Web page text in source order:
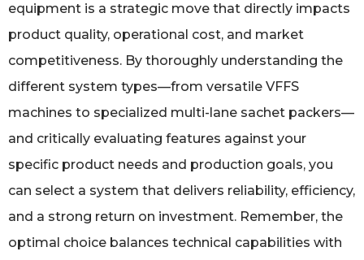
equipment is a strategic move that directly impacts
product quality, operational cost, and market
competitiveness. By thoroughly understanding the
different system types—from versatile VFFS
machines to specialized multi-lane sachet packers—
and critically evaluating features against your
specific product needs and production goals, you
can select a system that delivers reliability, efficiency,
and a strong return on investment. Remember, the
optimal choice balances technical capabilities with